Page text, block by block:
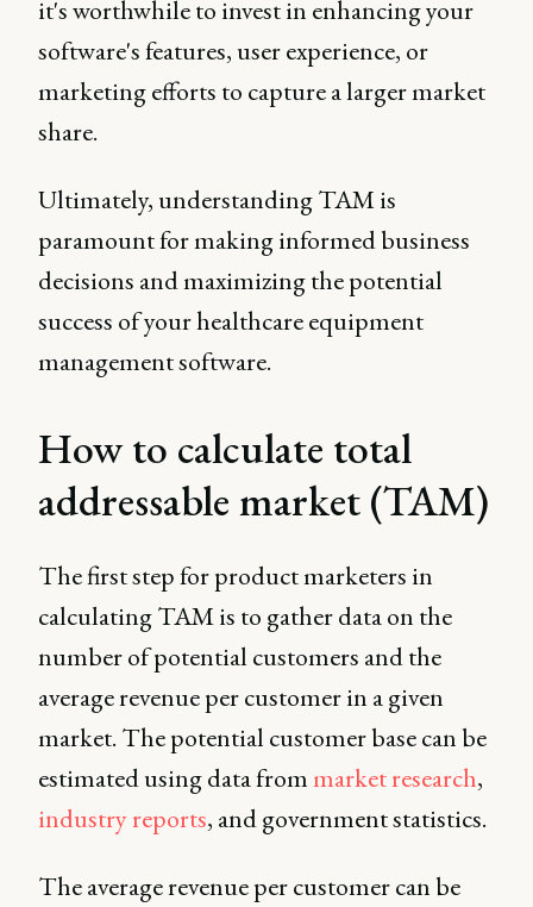
it's worthwhile to invest in enhancing your
software's features, user experience, or
marketing efforts to capture a larger market
share.
Ultimately, understanding TAM is
paramount for making informed business
decisions and maximizing the potential
success of your healthcare equipment
management software.
How to calculate total
addressable market (TAM)
The first step for product marketers in
calculating TAM is to gather data on the
number of potential customers and the
average revenue per customer in a given
market. The potential customer base can be
estimated using data frommarket research,
industry reports, and government statistics.
The average revenue per customer can be